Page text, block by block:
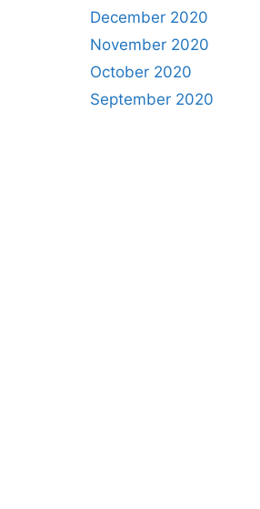
December 2020
November 2020
October 2020
September 2020